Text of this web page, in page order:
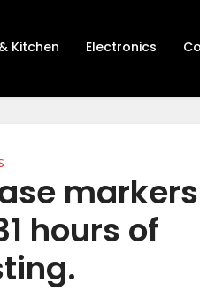
Kitchen Electronics
markers
hours of